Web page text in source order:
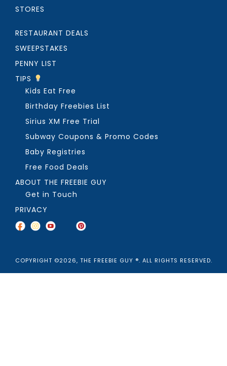
STORES
RESTAURANT DEALS
SWEEPSTAKES
PENNY LIST
TIPS
Kids Eat Free
Birthday Freebies List
Sirius XM Free Trial
Subway Coupons & Promo Codes
Baby Registries
Free Food Deals
ABOUT THE FREEBIE GUY
Get in Touch
PRIVACY
COPYRIGHT ©2026, THE FREEBIE GUY ®. ALL RIGHTS RESERVED.